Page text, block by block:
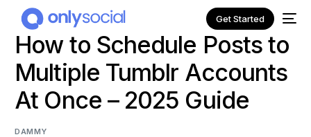
Get Started
How to Schedule Posts to
Multiple Tumblr Accounts
At Once – 2025 Guide
DAMMY